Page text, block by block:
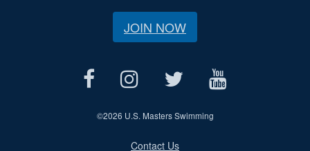
JOIN NOW
©2026 U.S. Masters Swimming
Contact Us